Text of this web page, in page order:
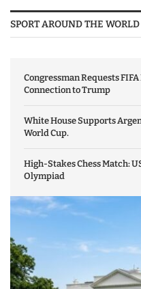
SPORT AROUND THE WORLD
Congressman Requests
Connection to Trump
White House Supports
World Cup.
High-Stakes Chess Match:
Olympiad